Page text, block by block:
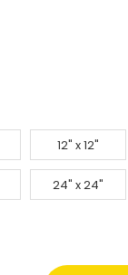
12" x 12"
24" x 24"